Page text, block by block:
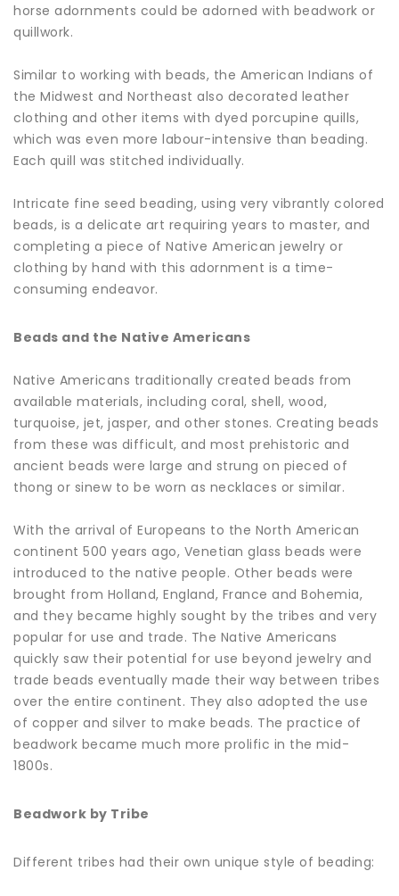
horse adornments could be adorned with beadwork or
quillwork.
Similar to working with beads, the American Indians of
the Midwest and Northeast also decorated leather
clothing and other items with dyed porcupine quills,
which was even more labour-intensive than beading.
Each quill was stitched individually.
Intricate fine seed beading, using very vibrantly colored
beads, is a delicate art requiring years to master, and
completing a piece of Native American jewelry or
clothing by hand with this adornment is a time-
consuming endeavor.
Beads and the Native Americans
Native Americans traditionally created beads from
available materials, including coral, shell, wood,
turquoise, jet, jasper, and other stones. Creating beads
from these was difficult, and most prehistoric and
ancient beads were large and strung on pieced of
thong or sinew to be worn as necklaces or similar.
With the arrival of Europeans to the North American
continent 500 years ago, Venetian glass beads were
introduced to the native people. Other beads were
brought from Holland, England, France and Bohemia,
and they became highly sought by the tribes and very
popular for use and trade. The Native Americans
quickly saw their potential for use beyond jewelry and
trade beads eventually made their way between tribes
over the entire continent. They also adopted the use
of copper and silver to make beads. The practice of
beadwork became much more prolific in the mid-
1800s.
Beadwork by Tribe
Different tribes had their own unique style of beading: